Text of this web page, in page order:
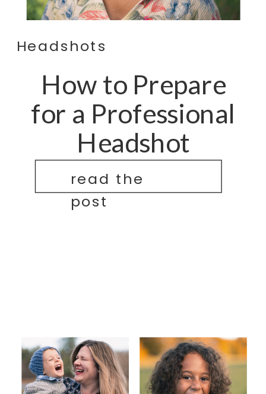
read the
post
How to Prepare
for a Professional
Headshot
Headshots